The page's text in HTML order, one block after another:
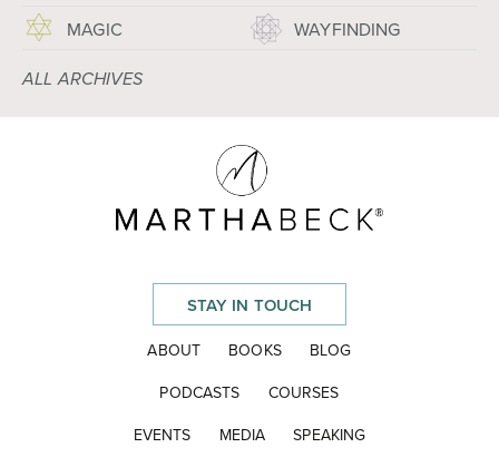
MAGIC
WAYFINDING
ALL ARCHIVES
STAY IN TOUCH
ABOUT BOOKS
BLOG
PODCASTS
COURSES
EVENTS
MEDIA
SPEAKING